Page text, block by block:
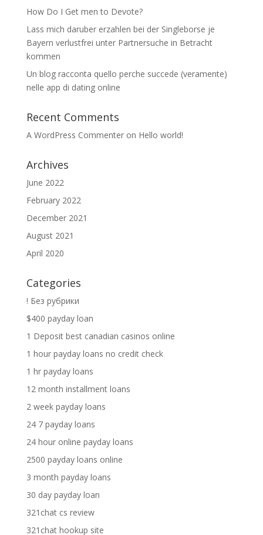
How Do I Get men to Devote?
Lass mich daruber erzahlen bei der Singleborse je
Bayern verlustfrei unter Partnersuche in Betracht
kommen
Un blog racconta quello perche succede (veramente)
nelle app di dating online
Recent Comments
A WordPress Commenteron Hello world!
Archives
June 2022
February 2022
December 2021
August 2021
April 2020
Categories
! Без рубрики
$400 payday loan
1 Deposit best canadian casinos online
1 hour payday loans no credit check
1 hr payday loans
12 month installment loans
2 week payday loans
24 7 payday loans
24 hour online payday loans
2500 payday loans online
3 month payday loans
30 day payday loan
321chat cs review
321chat hookup site